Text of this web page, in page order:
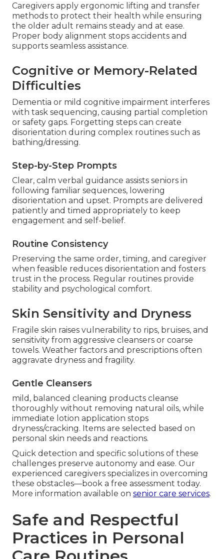
Caregivers apply ergonomic lifting and transfer
methods to protect their health while ensuring
the older adult remains steady and at ease.
Proper body alignment stops accidents and
supports seamless assistance.
Cognitive or Memory-Related
Difficulties
Dementia or mild cognitive impairment interferes
with task sequencing, causing partial completion
or safety gaps. Forgetting steps can create
disorientation during complex routines such as
bathing/dressing.
Step-by-Step Prompts
Clear, calm verbal guidance assists seniors in
following familiar sequences, lowering
disorientation and upset. Prompts are delivered
patiently and timed appropriately to keep
engagement and self-belief.
Routine Consistency
Preserving the same order, timing, and caregiver
when feasible reduces disorientation and fosters
trust in the process. Regular routines provide
stability and psychological comfort.
Skin Sensitivity and Dryness
Fragile skin raises vulnerability to rips, bruises, and
sensitivity from aggressive cleansers or coarse
towels. Weather factors and prescriptions often
aggravate dryness and fragility.
Gentle Cleansers
mild, balanced cleaning products cleanse
thoroughly without removing natural oils, while
immediate lotion application stops
dryness/cracking. Items are selected based on
personal skin needs and reactions.
Quick detection and specific solutions of these
challenges preserve autonomy and ease. Our
experienced caregivers specializes in overcoming
these obstacles—book a free assessment today.
More information available on senior care services.
Safe and Respectful
Practices in Personal